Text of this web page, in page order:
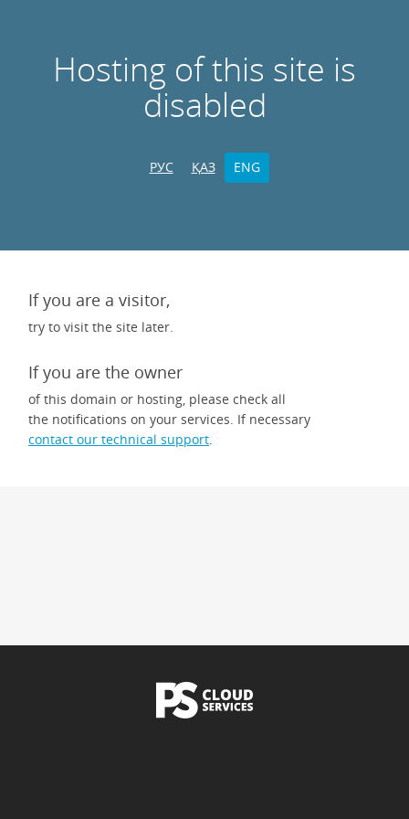
Hosting of this site is
disabled
РУС ҚАЗ ENG
If you are a visitor,
try to visit the site later.
If you are the owner
of this domain or hosting, please check all
the notifications on your services. If necessary
contact our technical support